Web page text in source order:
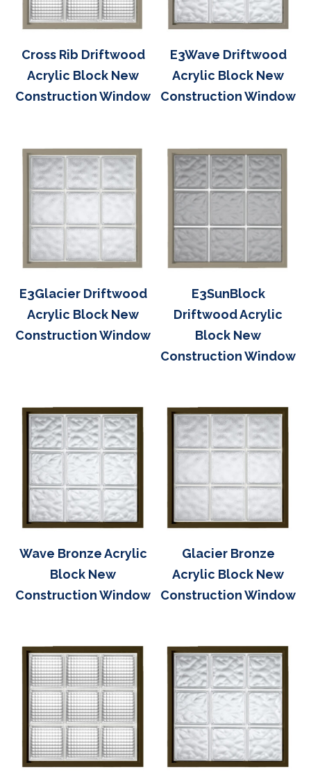
Cross Rib Driftwood
Acrylic Block New
Construction Window
E3Wave Driftwood
Acrylic Block New
Construction Window
E3Glacier Driftwood
Acrylic Block New
Construction Window
E3SunBlock
Driftwood Acrylic
Block New
Construction Window
Wave Bronze Acrylic
Block New
Construction Window
Glacier Bronze
Acrylic Block New
Construction Window